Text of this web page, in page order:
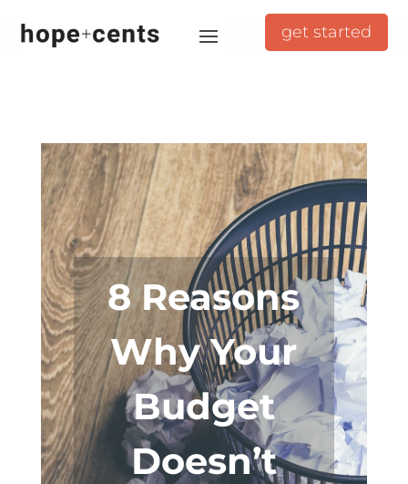
get started
8 Reasons
Why Your
Budget
Doesn’t